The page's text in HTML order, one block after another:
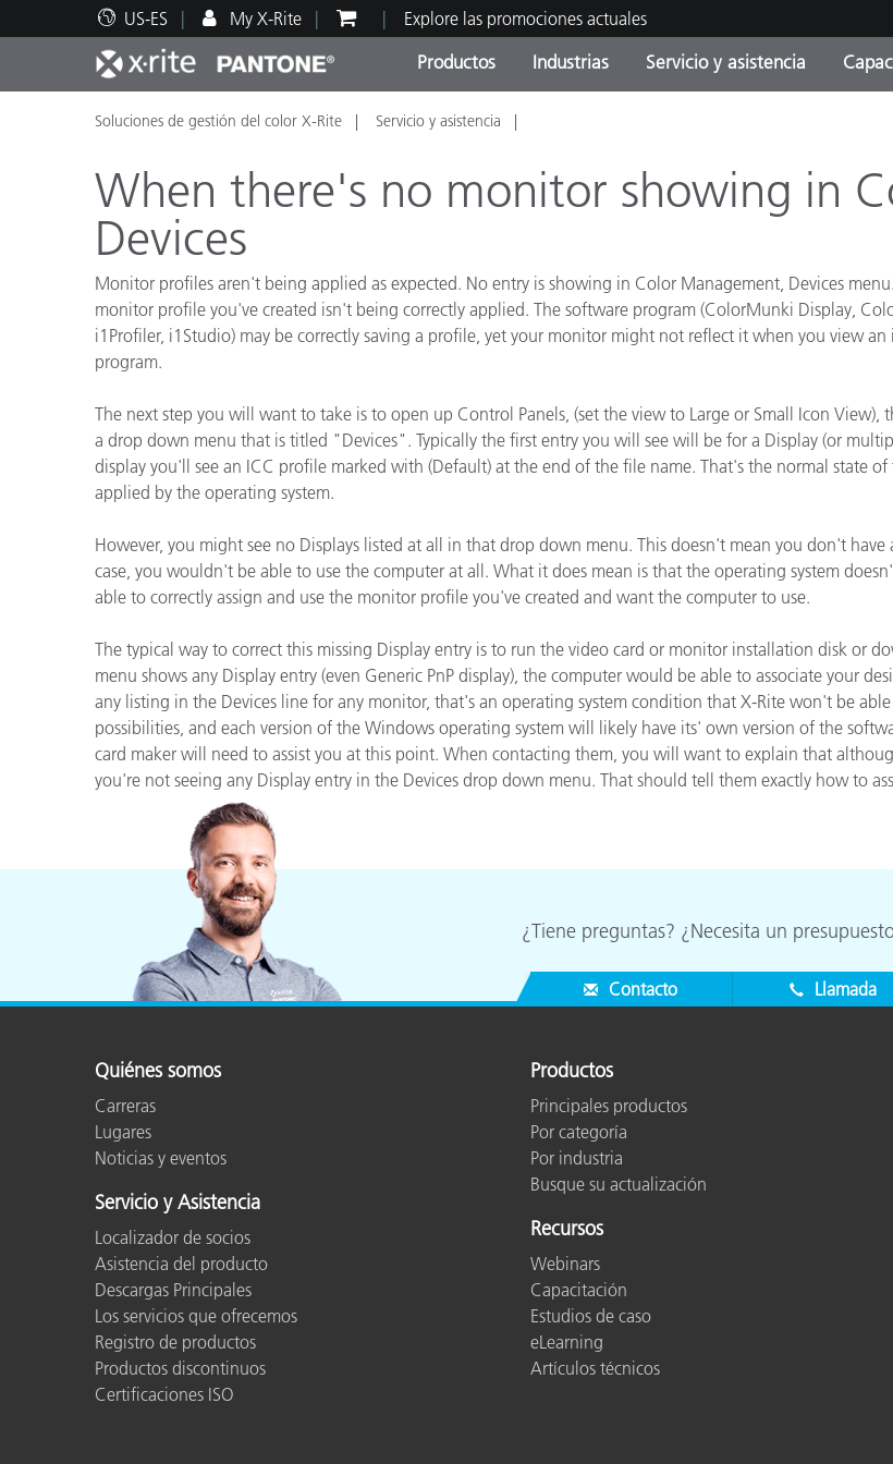
US-ES My X-Rite Explore las promociones actuales
Productos
Principales productos Categorías de Producto
actualización
Promociones
Online Store
Industrias
Impresión y Empaques
Automotriz
Plásticos
Pinturas y Recubrimientos
Ciencias de vida
Productos
Materiales de
Bienes Duraderos
Servicio y asistencia
Soporte técnico Servicio y mantenimiento
Recursos educativos Adiestramiento
Brand Experience Center
Otros recursos
Soluciones de gestión del color X-Rite Servicio y asistencia
When there's no monitor showing in
Devices
Monitor profiles aren't being applied as expected. No entry is showing in Color Management, Devices
monitor profile you've created isn't being correctly applied. The software program (ColorMunki Display,
i1Profiler, i1Studio) may be correctly saving a profile, yet your monitor might not reflect it when you view
program.
The next step you will want to take is to open up Control Panels, (set the view to Large or Small Icon
a drop down menu that is titled "Devices". Typically the first entry you will see will be for a Display (or
display you'll see an ICC profile marked with (Default) at the end of the file name. That's the normal state
applied by the operating system.
However, you might see no Displays listed at all in that drop down menu. This doesn't mean you don't
case, you wouldn't be able to use the computer at all. What it does mean is that the operating system
able to correctly assign and use the monitor profile you've created and want the computer to use.
The typical way to correct this missing Display entry is to run the video card or monitor installation disk or
menu shows any Display entry (even Generic PnP display), the computer would be able to associate your
any listing in the Devices line for any monitor, that's an operating system condition that X-Rite won't be
possibilities, and each version of the Windows operating system will likely have its' own version of the
card maker will need to assist you at this point. When contacting them, you will want to explain that
you're not seeing any Display entry in the Devices drop down menu. That should tell them exactly how to
¿Tiene preguntas? ¿Necesita un
Contacto Llamada
Quiénes somos
Carreras
Lugares
Noticias y eventos
Servicio y Asistencia
Localizador de socios
Asistencia del producto
Descargas Principales
Los servicios que ofrecemos
Registro de productos
Productos discontinuos
Certificaciones ISO
Productos
Principales productos
Por categoría
Por industria
Busque su actualización
Recursos
Webinars
Capacitación
Estudios de caso
eLearning
Artículos técnicos